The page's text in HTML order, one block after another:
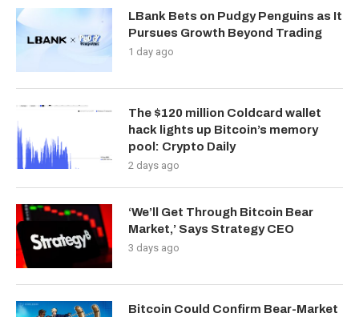
LBank Bets on Pudgy Penguins as It
Pursues Growth Beyond Trading
1 day ago
The $120 million Coldcard wallet
hack lights up Bitcoin’s memory
pool: Crypto Daily
2 days ago
‘We’ll Get Through Bitcoin Bear
Market,’ Says Strategy CEO
3 days ago
Bitcoin Could Confirm Bear-Market